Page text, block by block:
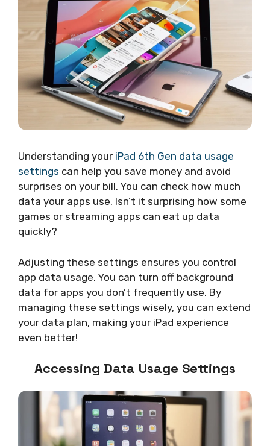
Understanding your iPad 6th Gen data usage
settings can help you save money and avoid
surprises on your bill. You can check how much
data your apps use. Isn’t it surprising how some
games or streaming apps can eat up data
quickly?
Adjusting these settings ensures you control
app data usage. You can turn off background
data for apps you don’t frequently use. By
managing these settings wisely, you can extend
your data plan, making your iPad experience
even better!
Accessing Data Usage Settings